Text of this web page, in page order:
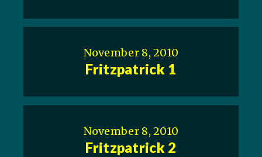
November 8, 2010
Fritzpatrick 1
November 8, 2010
Fritzpatrick 2